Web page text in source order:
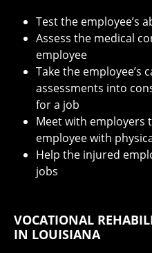
Test the employee’s
Assess the medical
employee
Take the employee’s
assessments into
for a job
Meet with employers
employee with
Help the injured
jobs
VOCATIONAL
IN LOUISIANA